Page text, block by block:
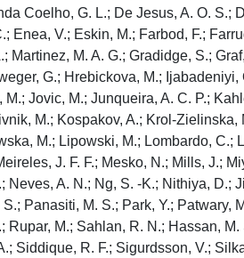
Coelho, G. L.; De Jesus, A. O.
Enea, V.; Eskin, M.; Farbod, F.;
Martinez, M. A. G.; Gradidge, S.;
G.; Hrebickova, M.;
Jovic, M.; Junqueira, A. C. P.;
M.; Kospakov, A.; Krol-
M.; Lipowski, M.; Lombardo,
J. F. F.; Mesko, N.; Mills, J.;
Neves, A. N.; Ng, S. -K.; Nithiya,
Panasiti, M. S.; Park, Y.;
Rupar, M.; Sahlan, R. N.; Hassan,
Siddique, R. F.; Sigurdsson, V.;